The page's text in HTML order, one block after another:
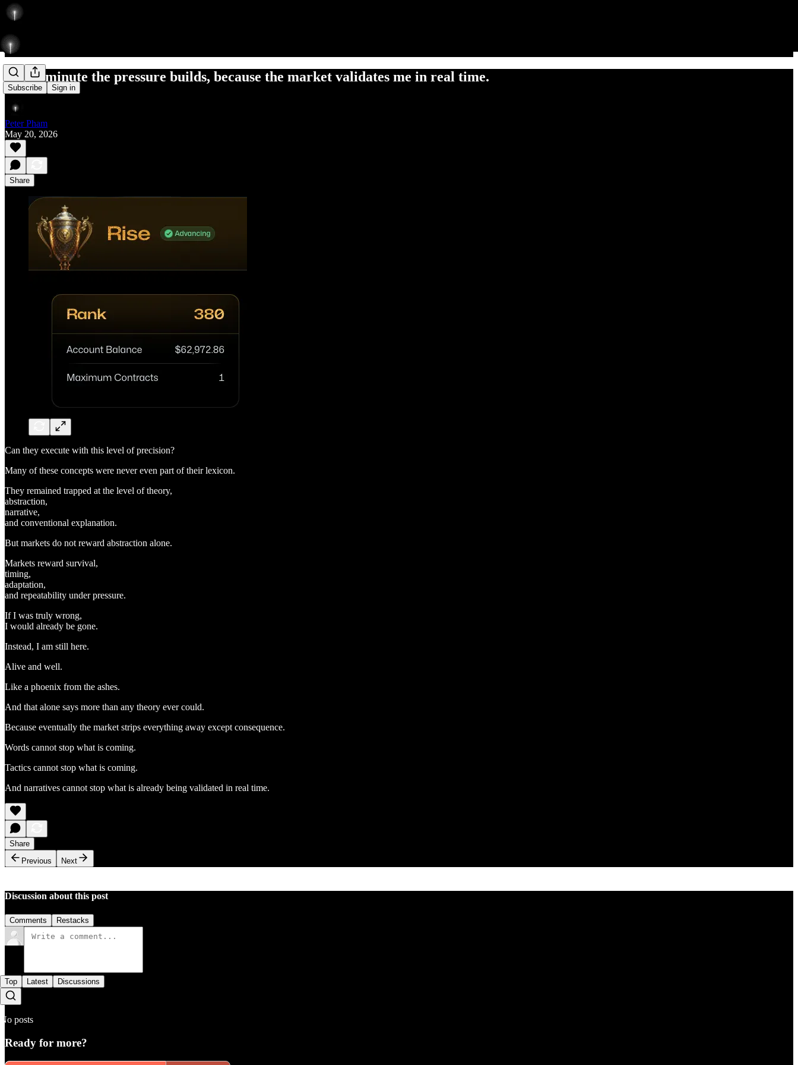
Subscribe Sign in
Every minute the pressure builds, because the market validates me in real time.
Peter Pham
May 20, 2026
Share
Can they execute with this level of precision?
Many of these concepts were never even part of their lexicon.
They remained trapped at the level of theory,
abstraction,
narrative,
and conventional explanation.
But markets do not reward abstraction alone.
Markets reward survival,
timing,
adaptation,
and repeatability under pressure.
If I was truly wrong,
I would already be gone.
Instead, I am still here.
Alive and well.
Like a phoenix from the ashes.
And that alone says more than any theory ever could.
Because eventually the market strips everything away except consequence.
Words cannot stop what is coming.
Tactics cannot stop what is coming.
And narratives cannot stop what is already being validated in real time.
Share
Previous
Next
Discussion about this post
Comments Restacks
Top Latest Discussions
No posts
Ready for more?